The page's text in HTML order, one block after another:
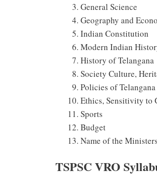
General Science
Geography and
Indian Constitution
Modern Indian
History of Telangana
Society Culture,
Policies of Telangana
Ethics, Sensitivity to
Sports
Budget
Name of the Ministers
TSPSC VRO